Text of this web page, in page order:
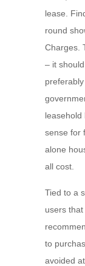
lease.
round
Charges.
– it
leasehold
sense for
alone
all cost.
Tied to a
users
to
avoided